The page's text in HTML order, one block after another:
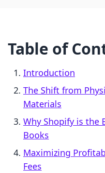
Table of
Introduction
The Shift from
Materials
Why Shopify is the
Books
Maximizing
Fees